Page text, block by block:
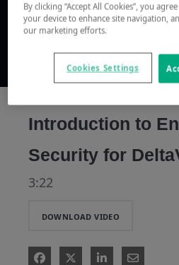
INDUSTRIES
Introduction to
Security for
3:22
DOWNLOAD VIDEO
By clicking “Accept All Cookies”, you
your device to enhance site navigation,
our marketing efforts.
Cookies Settings